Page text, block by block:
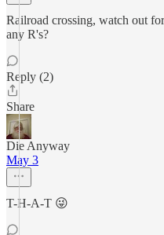
Railroad crossing, watch out
any R's?
Reply (2)
Share
Die Anyway
May 3
T-H-A-T 😜